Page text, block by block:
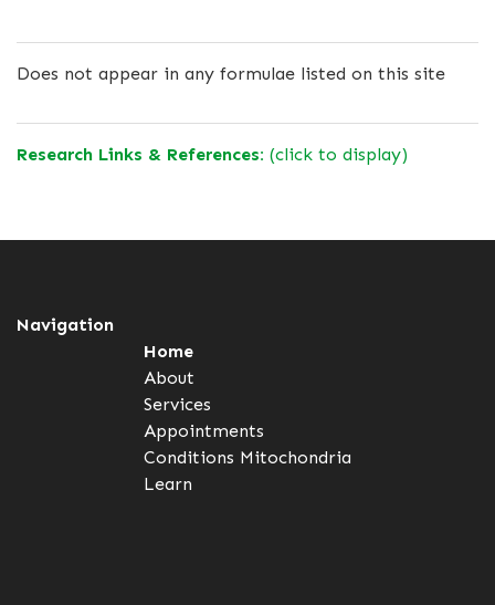
Does not appear in any formulae listed on this site
Research Links & References: (click to display)
Navigation
Home
About
Services
Appointments
Conditions Mitochondria
Learn